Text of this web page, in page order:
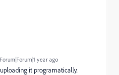
Forum|Forum|1 year ago
it programatically.